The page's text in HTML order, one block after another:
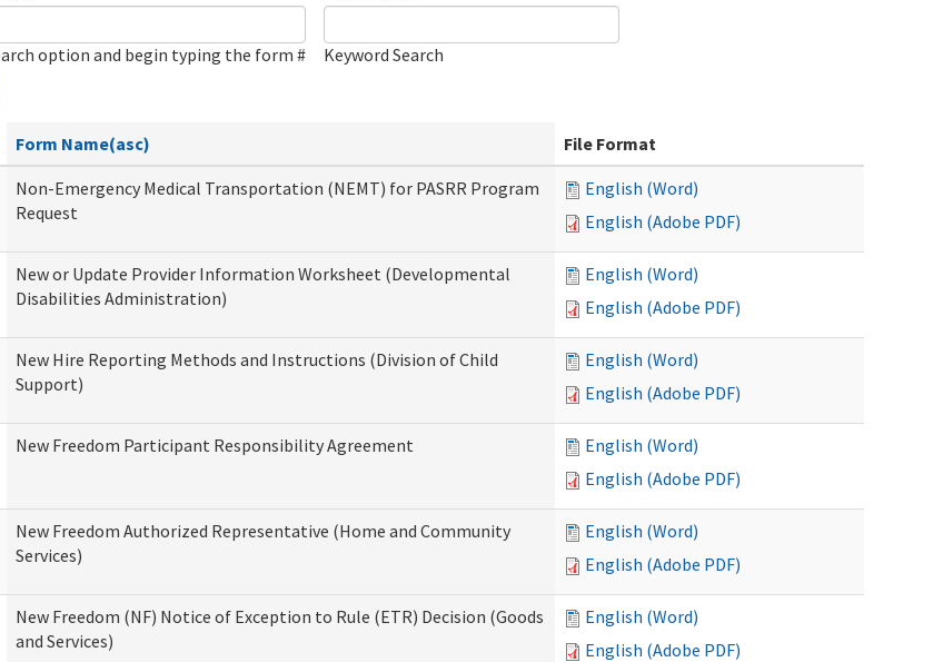
option and begin typing the form # Keyword Search
Form Name(asc)
File Format
Non-Emergency Medical Transportation (NEMT) for PASRR Program
Request
English (Word)
English (Adobe PDF)
New or Update Provider Information Worksheet (Developmental
Disabilities Administration)
English (Word)
English (Adobe PDF)
New Hire Reporting Methods and Instructions (Division of Child
Support)
English (Word)
English (Adobe PDF)
New Freedom Participant Responsibility Agreement
English (Word)
English (Adobe PDF)
New Freedom Authorized Representative (Home and Community
Services)
English (Word)
English (Adobe PDF)
New Freedom (NF) Notice of Exception to Rule (ETR) Decision (Goods
and Services)
English (Word)
English (Adobe PDF)